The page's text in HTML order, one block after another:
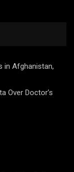
in Afghanistan,
Over Doctor’s